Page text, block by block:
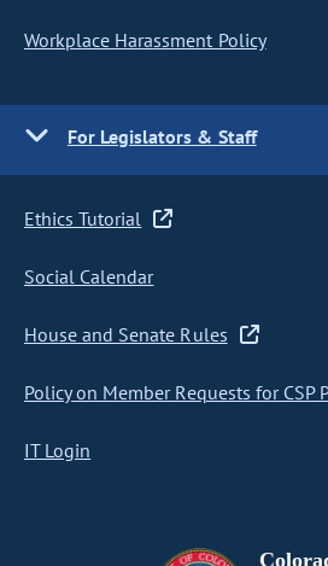
Workplace Harassment Policy
For Legislators & Staff
Ethics Tutorial
Social Calendar
House and Senate Rules
Policy on Member Requests for CSP
IT Login